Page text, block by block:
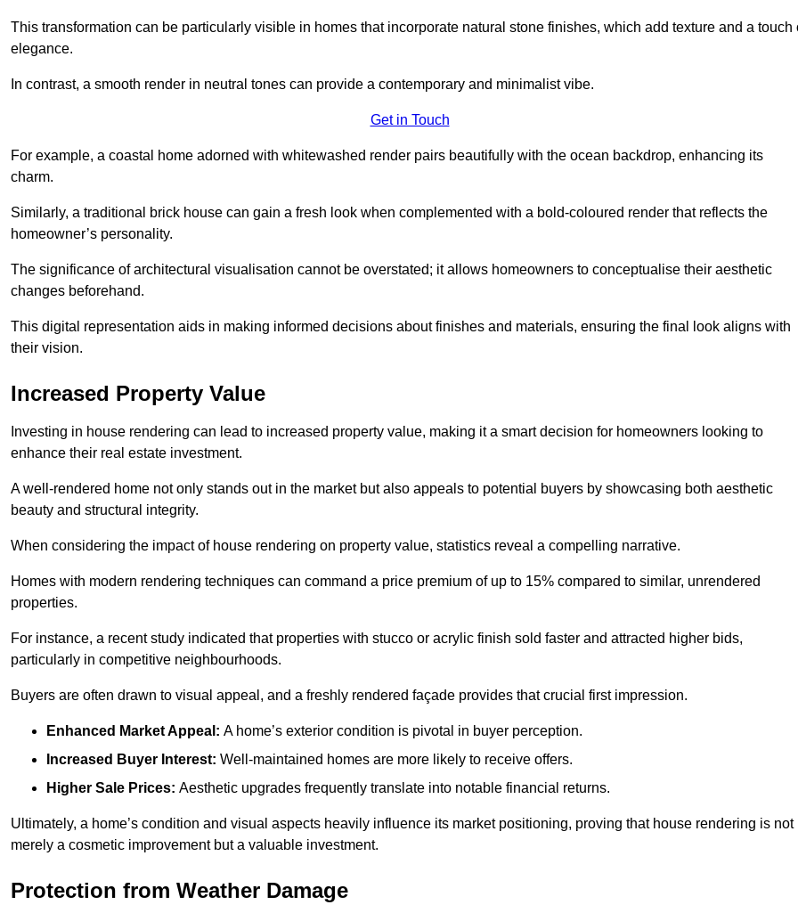
This transformation can be particularly visible in homes that incorporate natural stone finishes, which add texture and a touch
elegance.
In contrast, a smooth render in neutral tones can provide a contemporary and minimalist vibe.
Get in Touch
For example, a coastal home adorned with whitewashed render pairs beautifully with the ocean backdrop, enhancing its
charm.
Similarly, a traditional brick house can gain a fresh look when complemented with a bold-coloured render that reflects the
homeowner’s personality.
The significance of architectural visualisation cannot be overstated; it allows homeowners to conceptualise their aesthetic
changes beforehand.
This digital representation aids in making informed decisions about finishes and materials, ensuring the final look aligns with
their vision.
Increased Property Value
Investing in house rendering can lead to increased property value, making it a smart decision for homeowners looking to
enhance their real estate investment.
A well-rendered home not only stands out in the market but also appeals to potential buyers by showcasing both aesthetic
beauty and structural integrity.
When considering the impact of house rendering on property value, statistics reveal a compelling narrative.
Homes with modern rendering techniques can command a price premium of up to 15% compared to similar, unrendered
properties.
For instance, a recent study indicated that properties with stucco or acrylic finish sold faster and attracted higher bids,
particularly in competitive neighbourhoods.
Buyers are often drawn to visual appeal, and a freshly rendered façade provides that crucial first impression.
Enhanced Market Appeal: A home’s exterior condition is pivotal in buyer perception.
Increased Buyer Interest: Well-maintained homes are more likely to receive offers.
Higher Sale Prices: Aesthetic upgrades frequently translate into notable financial returns.
Ultimately, a home’s condition and visual aspects heavily influence its market positioning, proving that house rendering is not
merely a cosmetic improvement but a valuable investment.
Protection from Weather Damage